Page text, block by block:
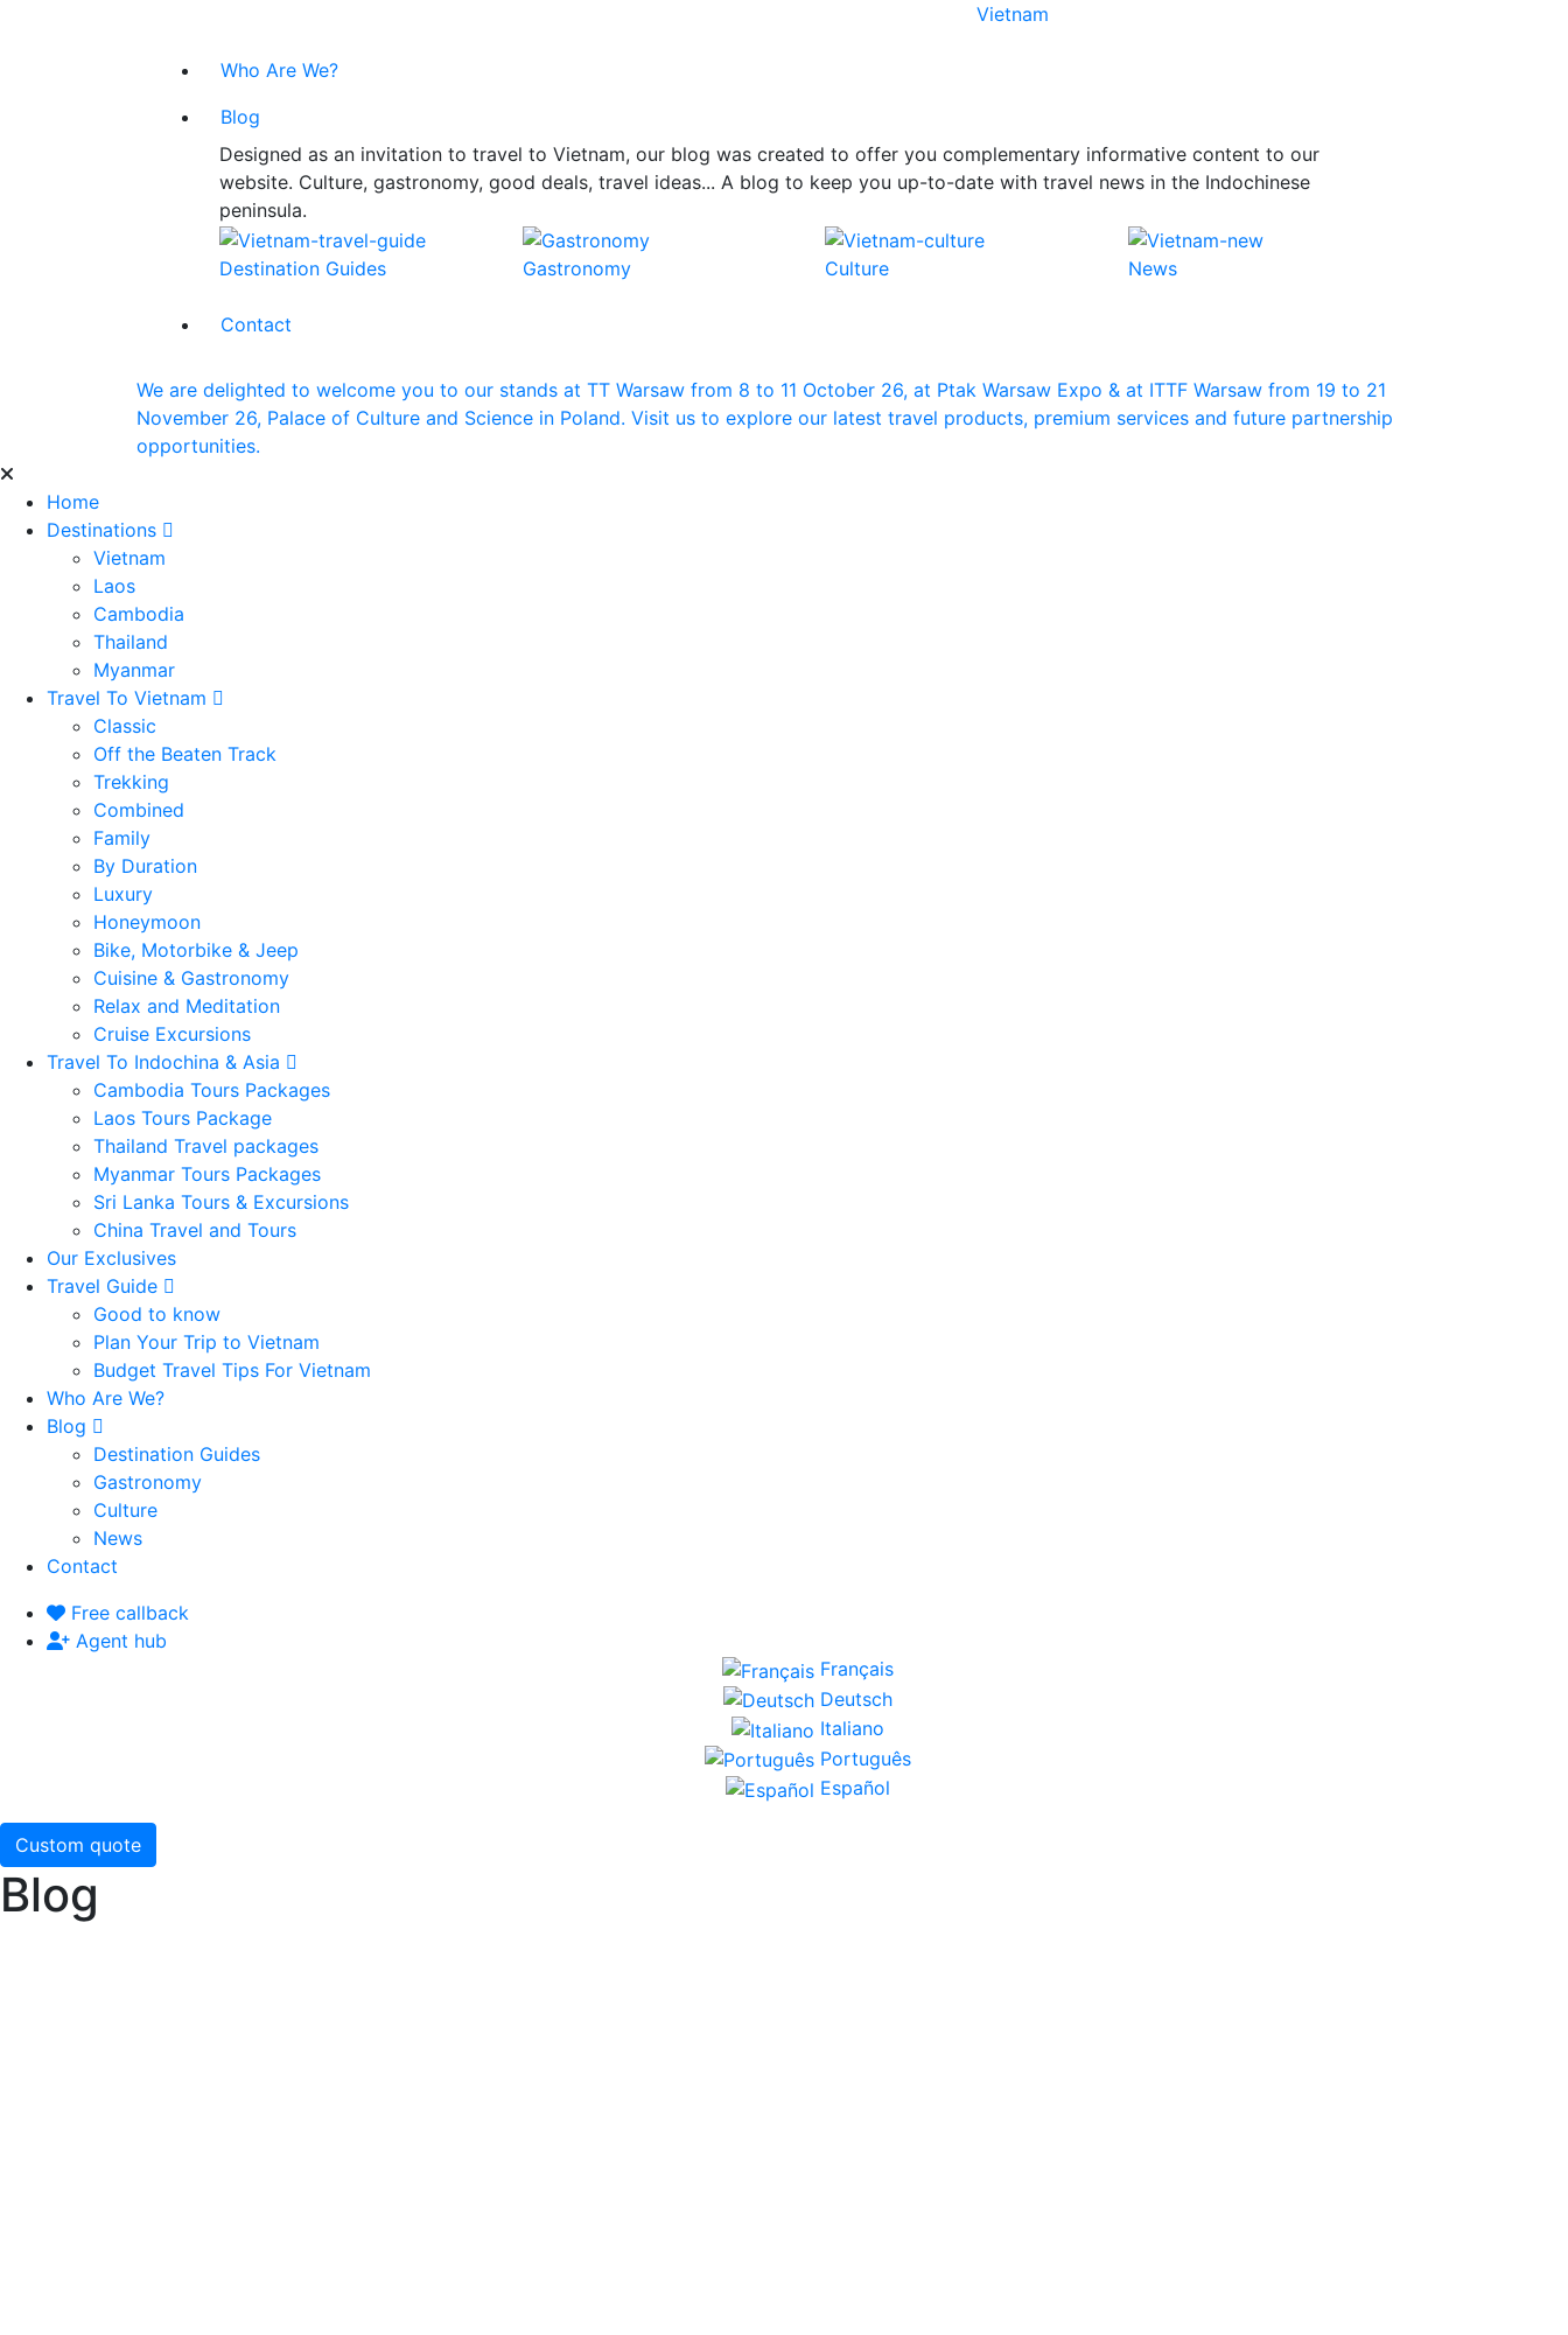
Vietnam
Who Are We?
Blog
Designed as an invitation to travel to Vietnam, our blog was created to offer you complementary informative content to our
website. Culture, gastronomy, good deals, travel ideas... A blog to keep you up-to-date with travel news in the Indochinese
peninsula.
Destination Guides Gastronomy Culture News
Contact
We are delighted to welcome you to our stands at TT Warsaw from 8 to 11 October 26, at Ptak Warsaw Expo & at ITTF Warsaw from 19 to 21
November 26, Palace of Culture and Science in Poland. Visit us to explore our latest travel products, premium services and future partnership
opportunities.
Home
Destinations
Vietnam
Laos
Cambodia
Thailand
Myanmar
Travel To Vietnam
Classic
Off the Beaten Track
Trekking
Combined
Family
By Duration
Luxury
Honeymoon
Bike, Motorbike & Jeep
Cuisine & Gastronomy
Relax and Meditation
Cruise Excursions
Travel To Indochina & Asia
Cambodia Tours Packages
Laos Tours Package
Thailand Travel packages
Myanmar Tours Packages
Sri Lanka Tours & Excursions
China Travel and Tours
Our Exclusives
Travel Guide
Good to know
Plan Your Trip to Vietnam
Budget Travel Tips For Vietnam
Who Are We?
Blog
Destination Guides
Gastronomy
Culture
News
Contact
Free callback
Agent hub
Français
Deutsch
Italiano
Português
Español
Custom quote
Blog